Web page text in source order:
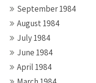
September 1984
August 1984
July 1984
June 1984
April 1984